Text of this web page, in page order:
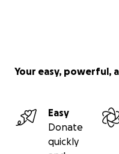
Your easy, powerful,
Easy
Donate
quickly